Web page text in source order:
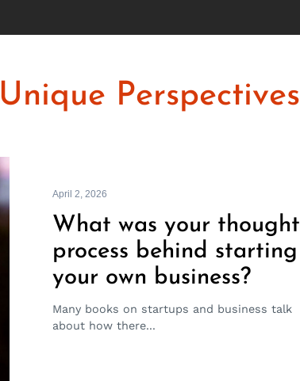
Unique Perspectives
April 2, 2026
What was your thought
process behind starting
your own business?
Many books on startups and business talk
about how there...